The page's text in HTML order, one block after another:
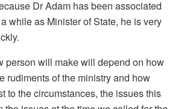
Dr Adam has been associated
while as Minister of State, he is very
person will make will depend on how
rudiments of the ministry and how
to the circumstances, the issues this